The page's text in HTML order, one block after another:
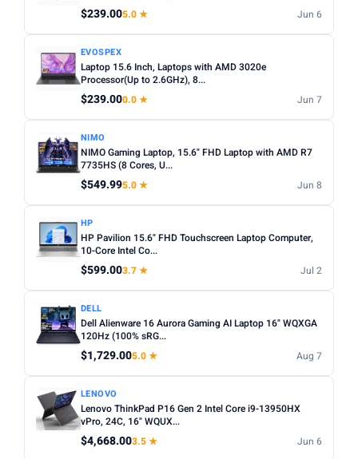
MINIMUM RATING
Any 3+ ★ 3.5+ ★
$239.005.0 ★ Jun 6
EVOSPEX
Laptop 15.6 Inch, Laptops with AMD 3020e
Processor(Up to 2.6GHz), 8...
$239.000.0 ★ Jun 7
NIMO
NIMO Gaming Laptop, 15.6" FHD Laptop with AMD R7
7735HS (8 Cores, U...
$549.995.0 ★ Jun 8
HP
HP Pavilion 15.6" FHD Touchscreen Laptop Computer,
10-Core Intel Co...
$599.003.7 ★ Jul 2
DELL
Dell Alienware 16 Aurora Gaming AI Laptop 16" WQXGA
120Hz (100% sRG...
$1,729.005.0 ★ Aug 7
LENOVO
Lenovo ThinkPad P16 Gen 2 Intel Core i9-13950HX
vPro, 24C, 16" WQUX...
$4,668.003.5 ★ Jun 6